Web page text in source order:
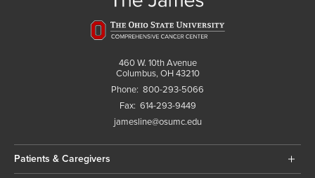
460 W. 10th Avenue
Columbus, OH 43210
Phone: 800-293-5066
Fax: 614-293-9449
jamesline@osumc.edu
Patients & Caregivers